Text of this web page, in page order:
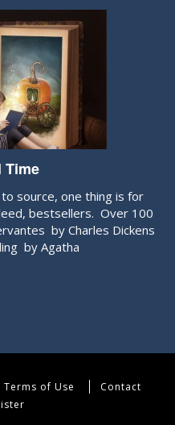
Time
source, one thing is for
bestsellers. Over 100
by Charles Dickens
by Agatha
Terms of Use
Contact